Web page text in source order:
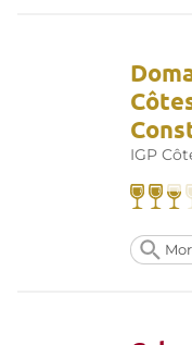
IGP